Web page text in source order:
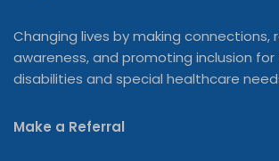
Changing lives by making connections,
awareness, and promoting inclusion
disabilities and special healthcare
Make a Referral